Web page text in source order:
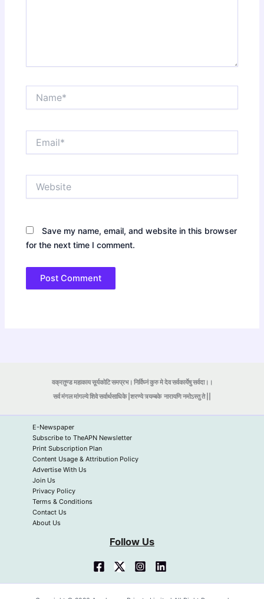
Save my name, email, and website in this browser
for the next time I comment.
वक्रतुण्ड महाकाय सूर्यकोटि समप्रभ। निर्विघ्नं कुरु मे देव सर्वकार्येषु सर्वदा।।
सर्व मंगल मांगल्ये शिवे सर्वार्थसाधिके |शरण्ये त्र्यम्बकेनारायणि नमोऽस्तु ते ||
E-Newspaper
Subscribe to TheAPN Newsletter
Print Subscription Plan
Content Usage & Attribution Policy
Advertise With Us
Join Us
Privacy Policy
Terms & Conditions
Contact Us
About Us
Follow Us